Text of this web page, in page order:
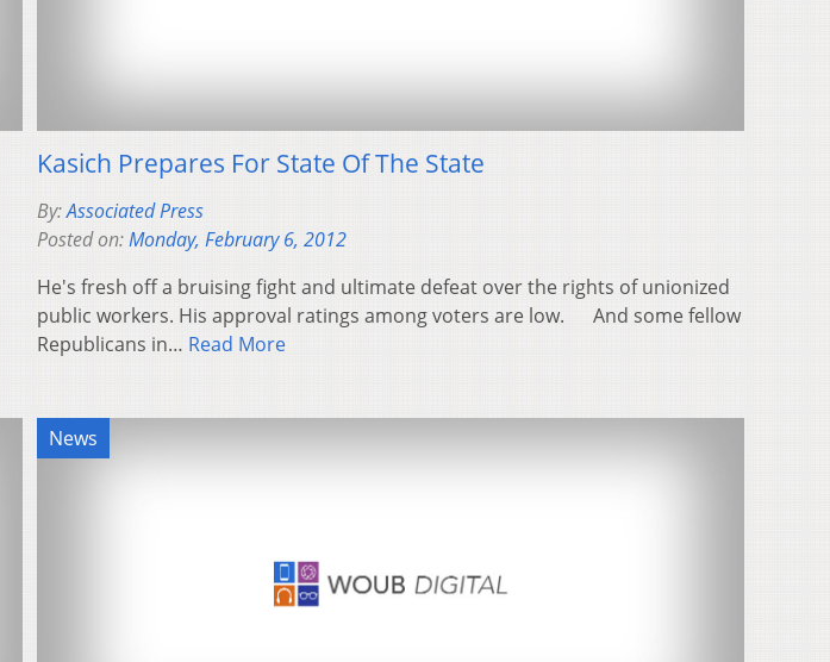
Kasich Prepares For State Of The State
By:Associated Press
Posted on:Monday, February 6, 2012
He's fresh off a bruising fight and ultimate defeat over the rights of unionized
public workers. His approval ratings among voters are low. And some fellow
Republicans in… Read More
News